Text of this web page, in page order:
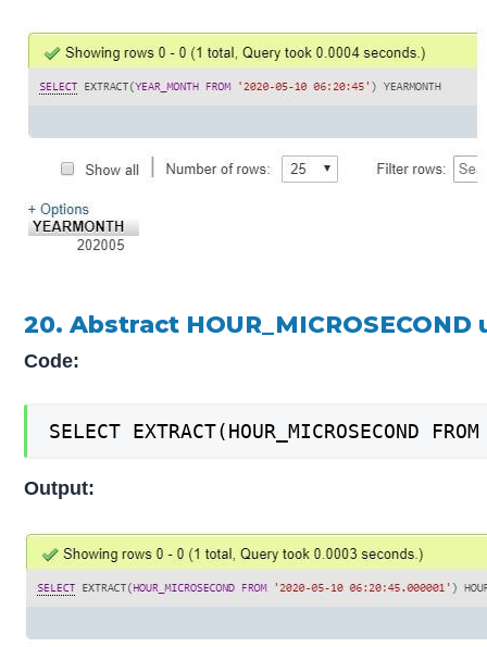
20. Abstract HOUR_MICROSECOND
Code:
SELECT EXTRACT(HOUR_MICROSECOND
Output: